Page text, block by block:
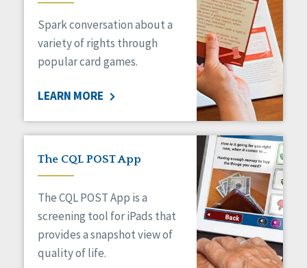
Medicaid HCBS
Money Management
Natural Support Networks
Organizational Transformation
Personal Outcome Measures®
Policy
Positive Behavior Supports
Privacy
Safety
Self-Advocacy
Self-Determination
Sexuality
Spark conversation about a
variety of rights through
popular card games.
LEARN MORE
The CQL POST App
The CQL POST App is a
screening tool for iPads that
provides a snapshot view of
quality of life.